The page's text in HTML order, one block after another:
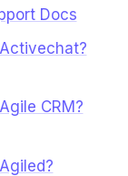
Docs
CRM?